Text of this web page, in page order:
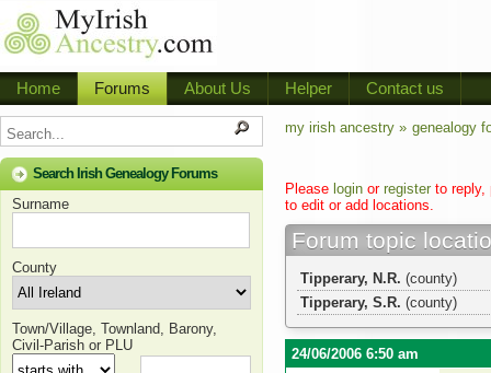
Home Forums About Us Helper Contact us
Search Irish Genealogy Forums
Surname
County
Town/Village, Townland, Barony,
Civil-Parish or PLU
my irish ancestry » genealogy
Please login or register to reply,
to edit or add locations.
Forum topic
Tipperary, N.R. (county)
Tipperary, S.R. (county)
24/06/2006 6:50 am